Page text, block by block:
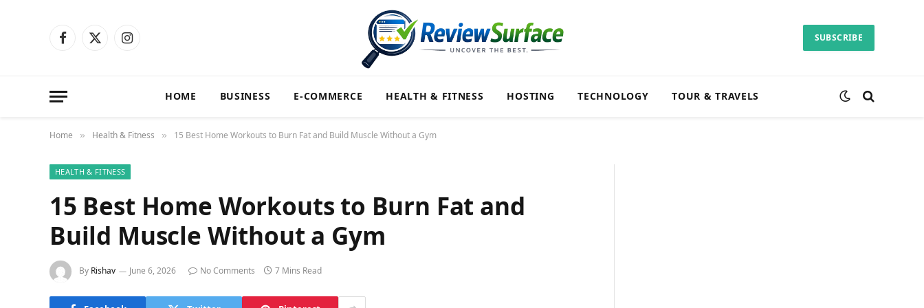
Facebook
X
Instagram SUBSCRIBE
HOME BUSINESS E-COMMERCE HEALTH & FITNESS HOSTING TECHNOLOGY TOUR & TRAVELS
Home » Health & Fitness » 15 Best Home Workouts to Burn Fat and Build Muscle Without a Gym
HEALTH & FITNESS
15 Best Home Workouts to Burn Fat and
Build Muscle Without a Gym
By Rishav June 6, 2026 No Comments 7 Mins Read